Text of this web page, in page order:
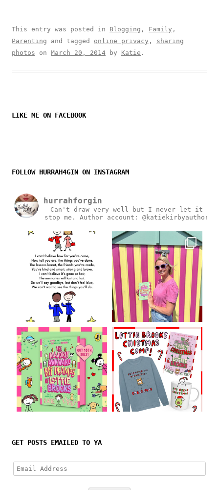
This entry was posted in Blogging , Family ,
Parenting and tagged online privacy , sharing
photos on March 20, 2014 by Katie .
LIKE ME ON FACEBOOK
FOLLOW HURRAH4GIN ON INSTAGRAM
hurrahforgin
Can't draw very well but I never let it
stop me.
Author account: @katiekirbyauthor
GET POSTS EMAILED TO YA
Email
Address